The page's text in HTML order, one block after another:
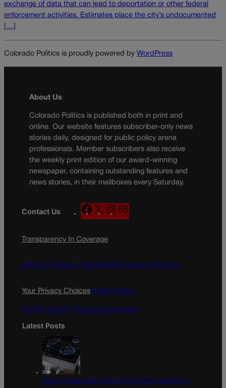
exchange of data that can lead to deportation or other federal
enforcement activities. Estimates place the city’s undocumented
[…]
Colorado Politics is proudly powered by WordPress
About Us
Colorado Politics is published both in print and
online. Our website features subscriber-only news
stories daily, designed for public policy arena
professionals. Member subscribers also receive
the weekly print edition of our award-winning
newspaper, containing outstanding features and
news stories, in their mailboxes every Saturday.
Contact Us
F
a
e
o
X
n
g
a
Transparency In Coverage
Terms Of Service | Subscription Terms of Service
Your Privacy ChoicesPrivacy Policy
Do Not Sell My Personal Information
Latest Posts
‘Right to natural gas’ proposal in Colorado qualifies for